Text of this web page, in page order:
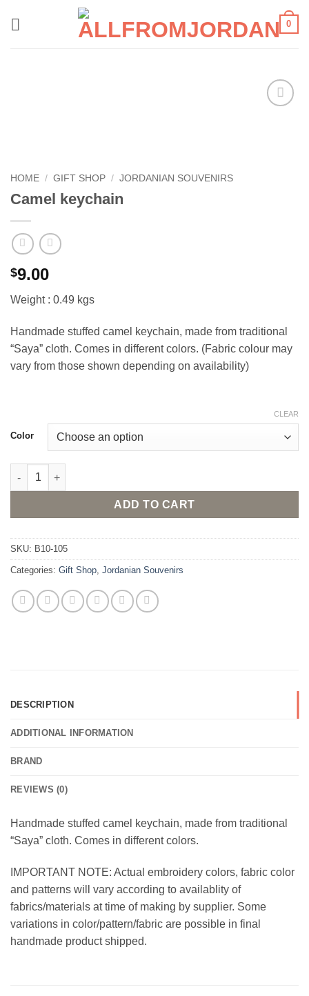
0
HOME / GIFT SHOP / JORDANIAN SOUVENIRS
Camel keychain
$9.00
Weight : 0.49 kgs
Handmade stuffed camel keychain, made from traditional
“Saya” cloth. Comes in different colors. (Fabric colour may
vary from those shown depending on availability)
Color
CLEAR
Camel keychain quantity
ADD TO CART
SKU: B10-105
Categories: Gift Shop, Jordanian Souvenirs
DESCRIPTION
ADDITIONAL INFORMATION
BRAND
REVIEWS (0)
Handmade stuffed camel keychain, made from traditional
“Saya” cloth. Comes in different colors.
IMPORTANT NOTE: Actual embroidery colors, fabric color
and patterns will vary according to availablity of
fabrics/materials at time of making by supplier. Some
variations in color/pattern/fabric are possible in final
handmade product shipped.